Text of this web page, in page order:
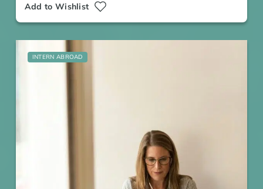
Add to Wishlist
INTERN ABROAD